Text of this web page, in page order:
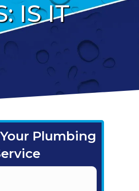
IS IT
Plumbing